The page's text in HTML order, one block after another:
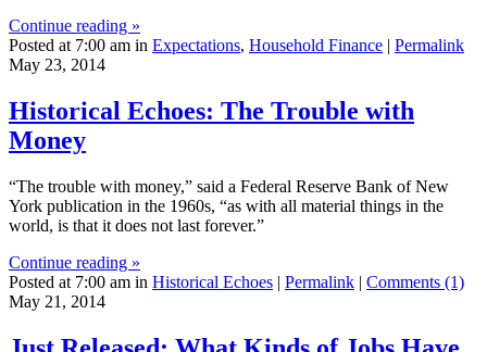
Continue reading »
Posted at 7:00 am in Expectations, Household Finance | Permalink
May 23, 2014
Historical Echoes: The Trouble with
Money
“The trouble with money,” said a Federal Reserve Bank of New
York publication in the 1960s, “as with all material things in the
world, is that it does not last forever.”
Continue reading »
Posted at 7:00 am in Historical Echoes | Permalink | Comments (1)
May 21, 2014